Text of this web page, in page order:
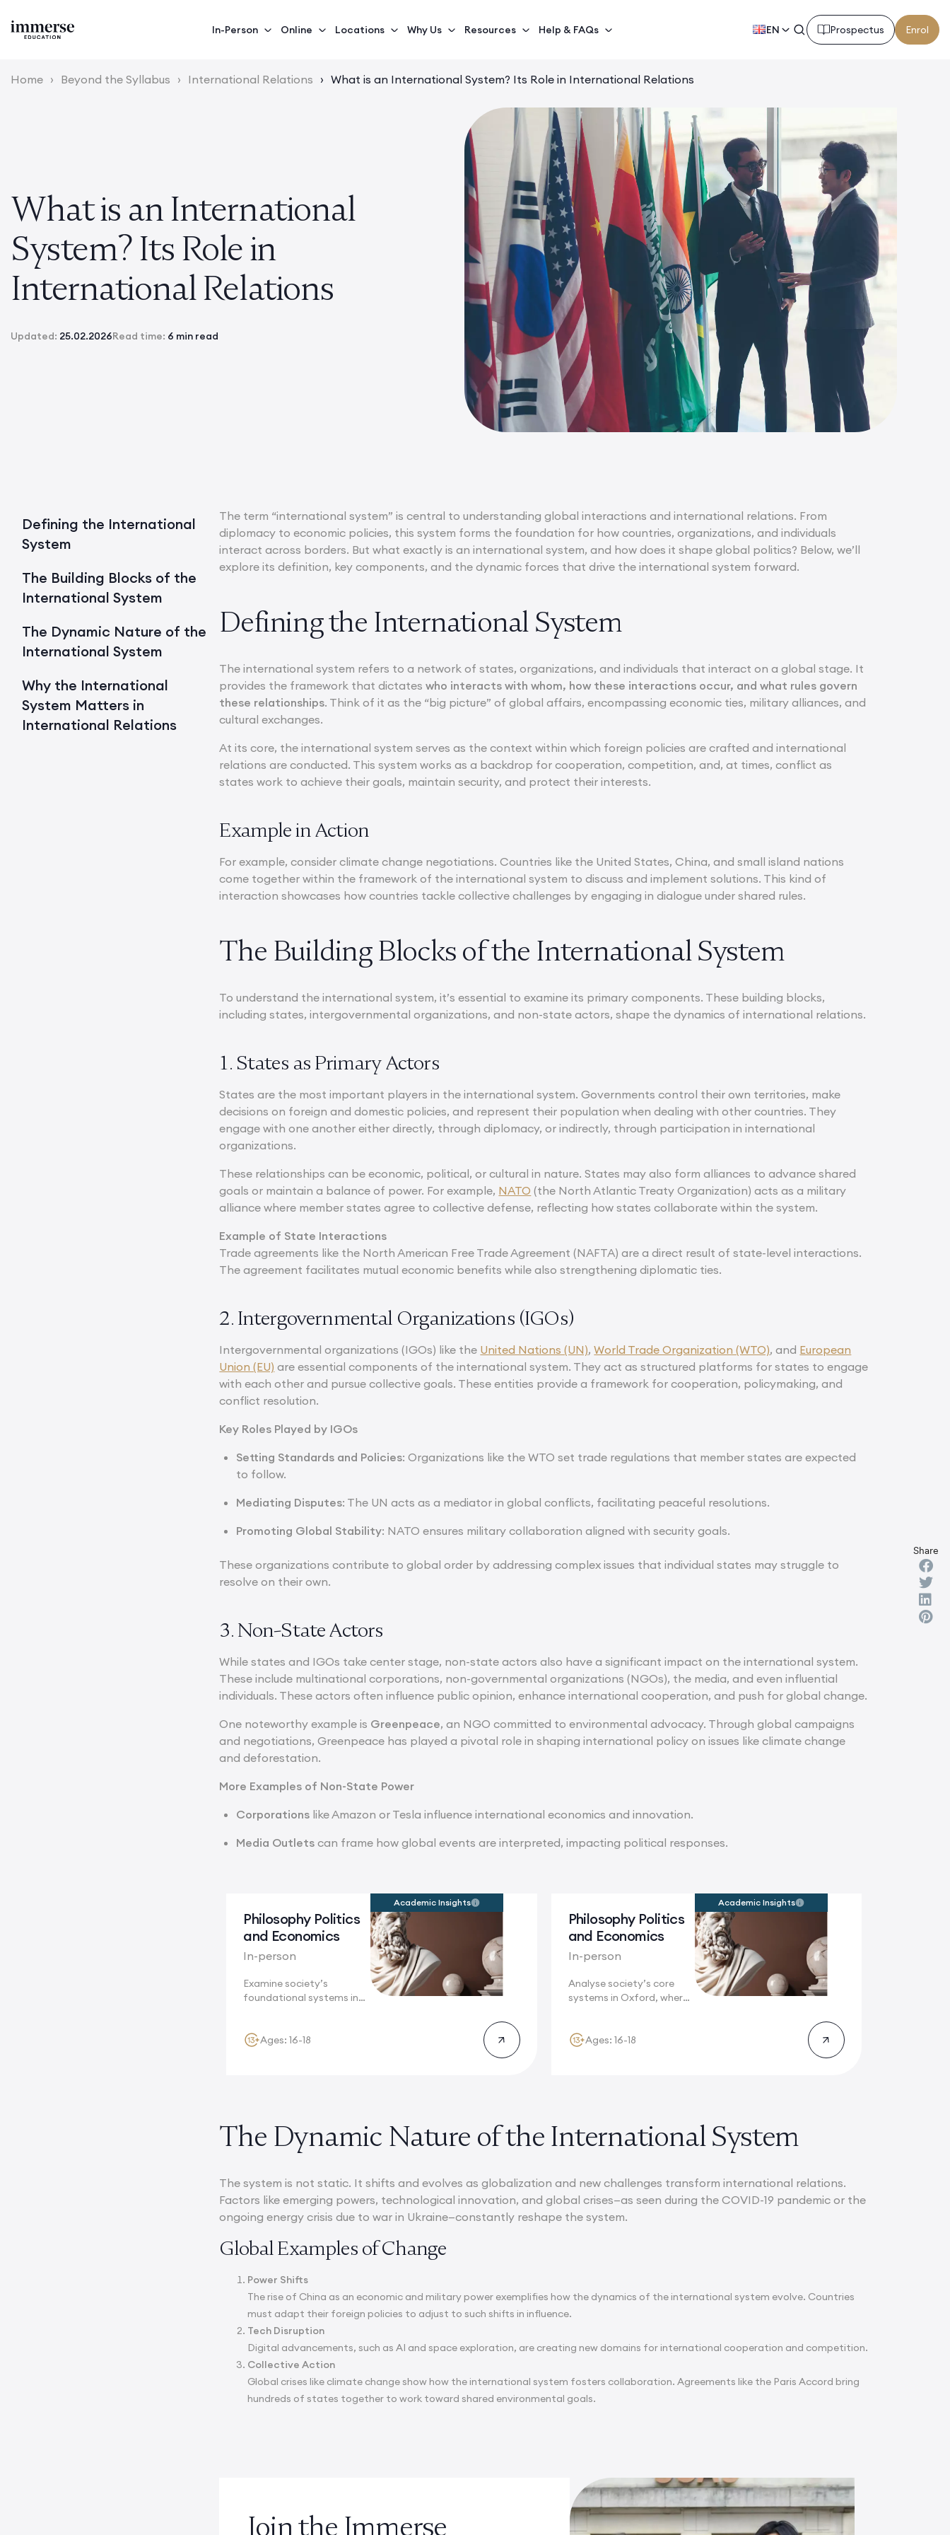
In-Person Online Locations Why Us Resources Help & FAQs EN Prospectus Enrol
Home › Beyond the Syllabus › International Relations › What is an International System? Its Role in International Relations
What is an International
System? Its Role in
International Relations
Updated: 25.02.2026Read time: 6 min read
Defining the International
System
The Building Blocks of the
International System
The Dynamic Nature of the
International System
Why the International
System Matters in
International Relations
The term “international system” is central to understanding global interactions and international relations. From
diplomacy to economic policies, this system forms the foundation for how countries, organizations, and individuals
interact across borders. But what exactly is an international system, and how does it shape global politics? Below, we’ll
explore its definition, key components, and the dynamic forces that drive the international system forward.
Defining the International System
The international system refers to a network of states, organizations, and individuals that interact on a global stage. It
provides the framework that dictateswho interacts with whom, how these interactions occur, and what rules govern
these relationships. Think of it as the “big picture” of global affairs, encompassing economic ties, military alliances, and
cultural exchanges.
At its core, the international system serves as the context within which foreign policies are crafted and international
relations are conducted. This system works as a backdrop for cooperation, competition, and, at times, conflict as
states work to achieve their goals, maintain security, and protect their interests.
Example in Action
For example, consider climate change negotiations. Countries like the United States, China, and small island nations
come together within the framework of the international system to discuss and implement solutions. This kind of
interaction showcases how countries tackle collective challenges by engaging in dialogue under shared rules.
The Building Blocks of the International System
To understand the international system, it’s essential to examine its primary components. These building blocks,
including states, intergovernmental organizations, and non-state actors, shape the dynamics of international relations.
1. States as Primary Actors
States are the most important players in the international system. Governments control their own territories, make
decisions on foreign and domestic policies, and represent their population when dealing with other countries. They
engage with one another either directly, through diplomacy, or indirectly, through participation in international
organizations.
These relationships can be economic, political, or cultural in nature. States may also form alliances to advance shared
goals or maintain a balance of power. For example, NATO (the North Atlantic Treaty Organization) acts as a military
alliance where member states agree to collective defense, reflecting how states collaborate within the system.
Example of State Interactions
Trade agreements like the North American Free Trade Agreement (NAFTA) are a direct result of state-level interactions.
The agreement facilitates mutual economic benefits while also strengthening diplomatic ties.
2. Intergovernmental Organizations (IGOs)
Intergovernmental organizations (IGOs) like the United Nations (UN),World Trade Organization (WTO), and European
Union (EU) are essential components of the international system. They act as structured platforms for states to engage
with each other and pursue collective goals. These entities provide a framework for cooperation, policymaking, and
conflict resolution.
Key Roles Played by IGOs
Setting Standards and Policies: Organizations like the WTO set trade regulations that member states are expected
to follow.
Mediating Disputes: The UN acts as a mediator in global conflicts, facilitating peaceful resolutions.
Promoting Global Stability: NATO ensures military collaboration aligned with security goals.
These organizations contribute to global order by addressing complex issues that individual states may struggle to
resolve on their own.
3. Non-State Actors
While states and IGOs take center stage, non-state actors also have a significant impact on the international system.
These include multinational corporations, non-governmental organizations (NGOs), the media, and even influential
individuals. These actors often influence public opinion, enhance international cooperation, and push for global change.
One noteworthy example is Greenpeace, an NGO committed to environmental advocacy. Through global campaigns
and negotiations, Greenpeace has played a pivotal role in shaping international policy on issues like climate change
and deforestation.
More Examples of Non-State Power
Corporations like Amazon or Tesla influence international economics and innovation.
Media Outlets can frame how global events are interpreted, impacting political responses.
Philosophy Politics
and Economics
In-person
Examine society’s
foundational systems in
Academic Insights
Ages: 16-18
Philosophy Politics
and Economics
In-person
Analyse society’s core
systems in Oxford, where
Academic Insights
Ages: 16-18
The Dynamic Nature of the International System
The system is not static. It shifts and evolves as globalization and new challenges transform international relations.
Factors like emerging powers, technological innovation, and global crises—as seen during the COVID-19 pandemic or the
ongoing energy crisis due to war in Ukraine—constantly reshape the system.
Global Examples of Change
Power Shifts
The rise of China as an economic and military power exemplifies how the dynamics of the international system evolve. Countries
must adapt their foreign policies to adjust to such shifts in influence.
Tech Disruption
Digital advancements, such as AI and space exploration, are creating new domains for international cooperation and competition.
Collective Action
Global crises like climate change show how the international system fosters collaboration. Agreements like the Paris Accord bring
hundreds of states together to work toward shared environmental goals.
Join the Immerse
Share